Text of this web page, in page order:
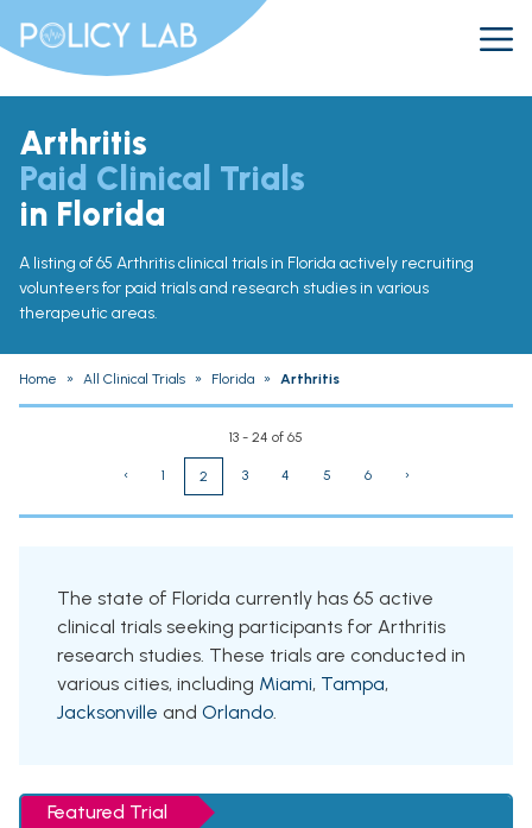
Arthritis
Paid Clinical Trials
in Florida
A listing of 65 Arthritis clinical trials in Florida actively recruiting
volunteers for paid trials and research studies in various
therapeutic areas.
Home » All Clinical Trials » Florida » Arthritis
13 - 24 of 65
‹ 1 2 3 4 5 6 ›
The state of Florida currently has 65 active
clinical trials seeking participants for Arthritis
research studies. These trials are conducted in
various cities, including Miami, Tampa,
Jacksonville and Orlando.
Featured Trial